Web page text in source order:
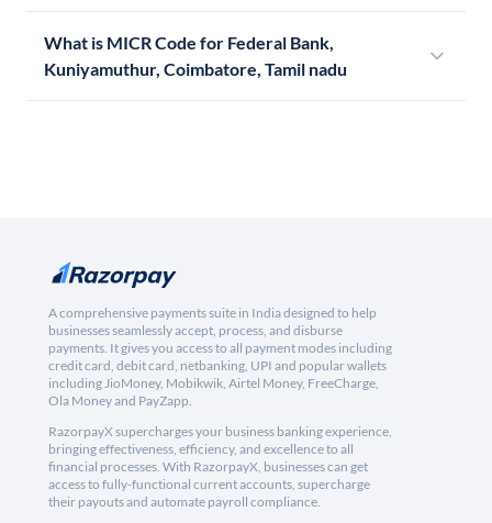
What is MICR Code for Federal Bank,
Kuniyamuthur, Coimbatore, Tamil nadu
A comprehensive payments suite in India designed to help
businesses seamlessly accept, process, and disburse
payments. It gives you access to all payment modes including
credit card, debit card, netbanking, UPI and popular wallets
including JioMoney, Mobikwik, Airtel Money, FreeCharge,
Ola Money and PayZapp.
RazorpayX supercharges your business banking experience,
bringing effectiveness, efficiency, and excellence to all
financial processes. With RazorpayX, businesses can get
access to fully-functional current accounts, supercharge
their payouts and automate payroll compliance.